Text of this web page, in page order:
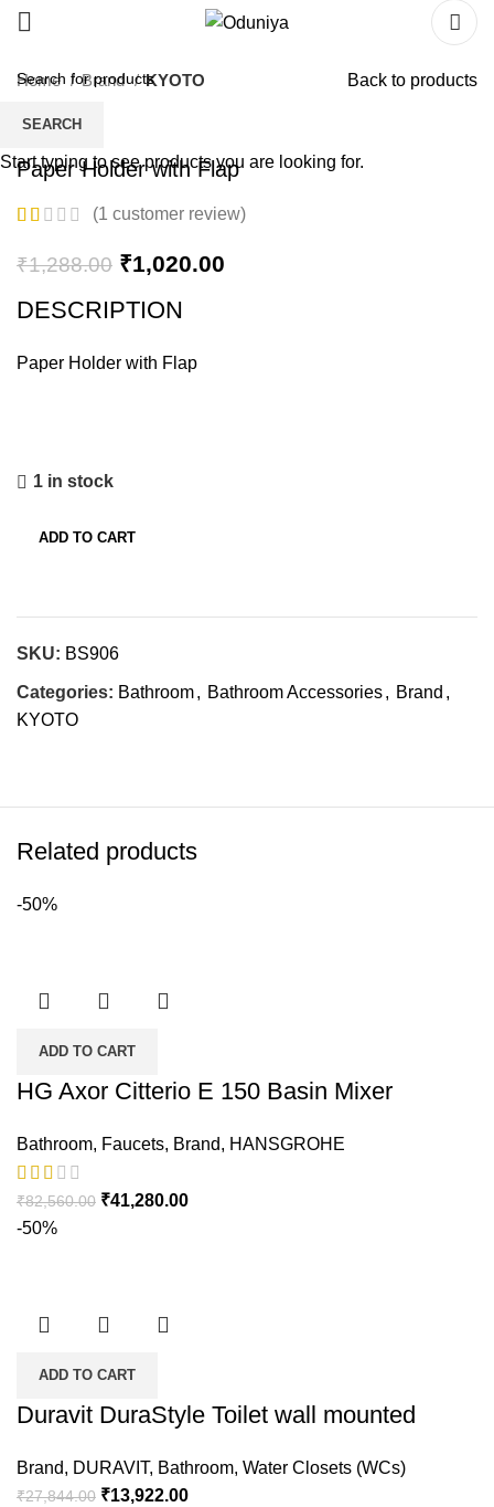
Home Brand KYOTO Back to products
Paper Holder with Flap
(1 customer review)
₹1,288.00 ₹1,020.00
DESCRIPTION
Paper Holder with Flap
1 in stock
ADD TO CART
SKU: BS906
Categories: Bathroom, Bathroom Accessories, Brand ,
KYOTO
Related products
-50%
ADD TO CART
HG Axor Citterio E 150 Basin Mixer
Bathroom, Faucets, Brand, HANSGROHE
₹82,560.00 ₹41,280.00
-50%
ADD TO CART
Duravit DuraStyle Toilet wall mounted
Brand, DURAVIT, Bathroom, Water Closets (WCs)
₹27,844.00 ₹13,922.00
SEARCH
Start typing to see products you are looking for.